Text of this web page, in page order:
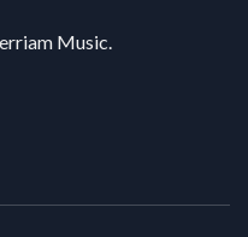
Music.